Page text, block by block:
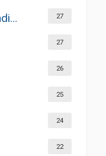
Central Heating & Air Conditioning 27
27
26
25
24
22